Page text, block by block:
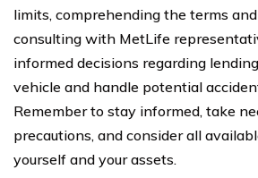
limits, comprehending the terms
consulting with MetLife
informed decisions regarding
vehicle and handle potential
Remember to stay informed, take
precautions, and consider all
yourself and your assets.